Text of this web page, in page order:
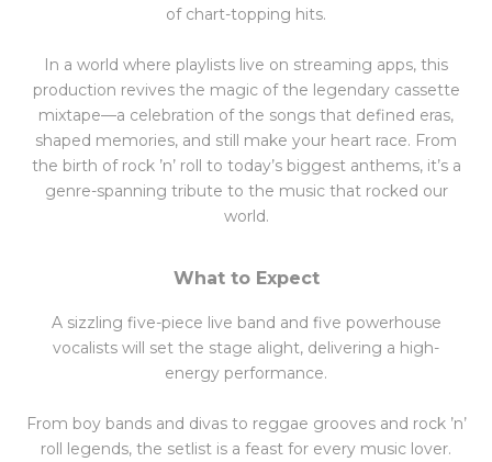
of chart-topping hits.
In a world where playlists live on streaming apps, this
production revives the magic of the legendary cassette
mixtape—a celebration of the songs that defined eras,
shaped memories, and still make your heart race. From
the birth of rock ’n’ roll to today’s biggest anthems, it’s a
genre-spanning tribute to the music that rocked our
world.
What to Expect
A sizzling five-piece live band and five powerhouse
vocalists will set the stage alight, delivering a high-
energy performance.
From boy bands and divas to reggae grooves and rock ’n’
roll legends, the setlist is a feast for every music lover.